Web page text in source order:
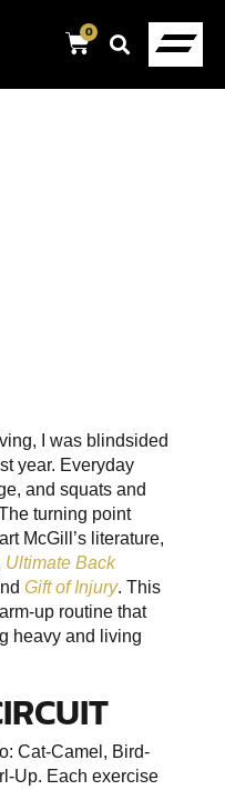
0
I was blindsided
year. Everyday
and squats and
turning point
McGill’s literature,
Ultimate Back
Gift of Injury. This
up routine that
heavy and living
Cat-Camel, Bird-
Up. Each exercise